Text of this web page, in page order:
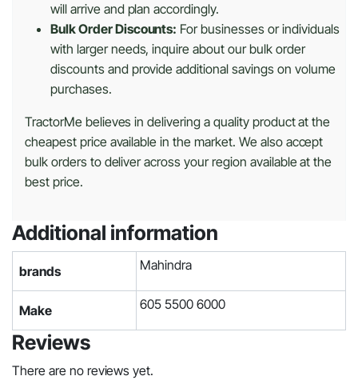
will arrive and plan accordingly.
Bulk Order Discounts: For businesses or individuals
with larger needs, inquire about our bulk order
discounts and provide additional savings on volume
purchases.
TractorMe believes in delivering a quality product at the
cheapest price available in the market. We also accept
bulk orders to deliver across your region available at the
best price.
Additional information
brands Mahindra
Make 605 5500 6000
Reviews
There are no reviews yet.